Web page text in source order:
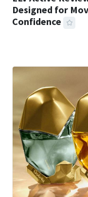
Designed for
Confidence